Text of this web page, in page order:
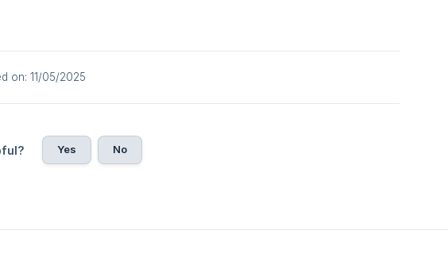
on: 11/05/2025
Yes No